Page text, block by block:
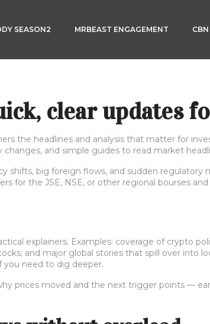
SEASON2 MRBEAST ENGAGEMENT
clear updates
the headlines and analysis that matter for
and simple guides to read market
shifts, big foreign flows, and sudden
for the JSE, NSE, or other regional bourses
explainers. Examples: coverage of crypto
and major global stories that spill over into
need to dig deeper.
prices moved and the next trigger points —